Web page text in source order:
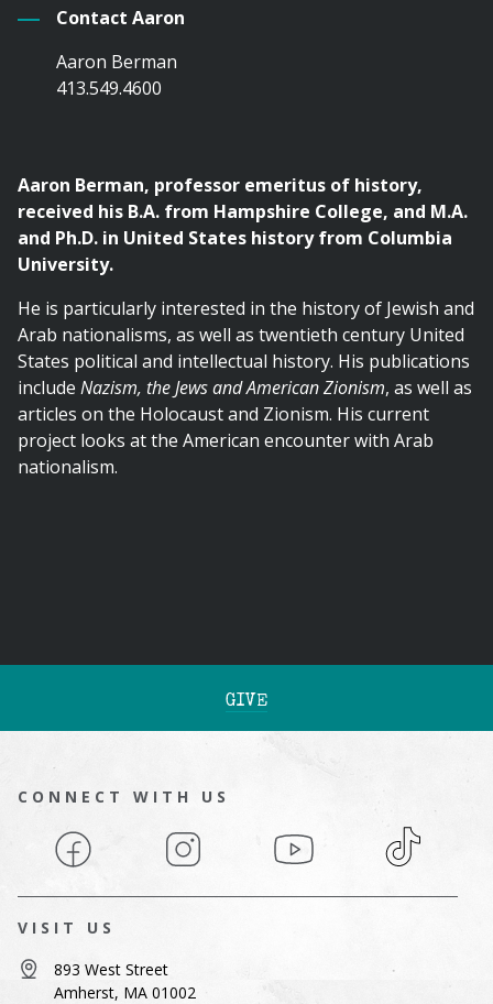
Contact Aaron
Aaron Berman
413.549.4600
Aaron Berman, professor emeritus of history,
received his B.A. from Hampshire College, and M.A.
and Ph.D. in United States history from Columbia
University.
He is particularly interested in the history of Jewish and
Arab nationalisms, as well as twentieth century United
States political and intellectual history. His publications
include Nazism, the Jews and American Zionism, as well as
articles on the Holocaust and Zionism. His current
project looks at the American encounter with Arab
nationalism.
GIVE
CONNECT WITH US
Facebook Instagram YouTube TikTok
VISIT US
893 West Street
Amherst, MA 01002